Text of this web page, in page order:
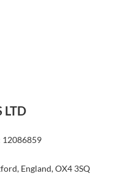
LTD
12086859
England, OX4 3SQ